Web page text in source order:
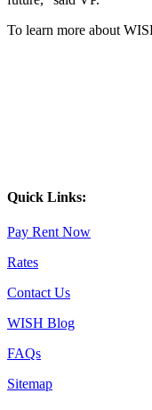
To learn more about
Quick Links:
Pay Rent Now
Rates
Contact Us
WISH Blog
FAQs
Sitemap